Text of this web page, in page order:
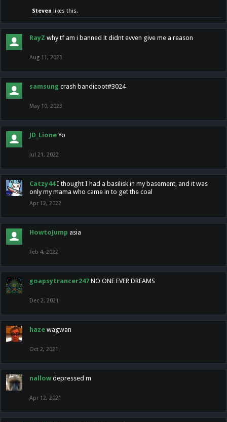
Steven likes this.
RayZ why tf am i banned it didnt evven give me a reason
Aug 11, 2023
samsung crash bandicoot#3024
May 10, 2023
JD_Lione Yo
Jul 21, 2022
Catzy44 I thought I had a basilisk in my basement, and it was
only my mama who came in to get the coal
Apr 12, 2022
HowtoJump asia
Feb 4, 2022
goapsytrancer247 NO ONE EVER DREAMS
Dec 2, 2021
haze wagwan
Oct 2, 2021
nallow depressed m
Apr 12, 2021